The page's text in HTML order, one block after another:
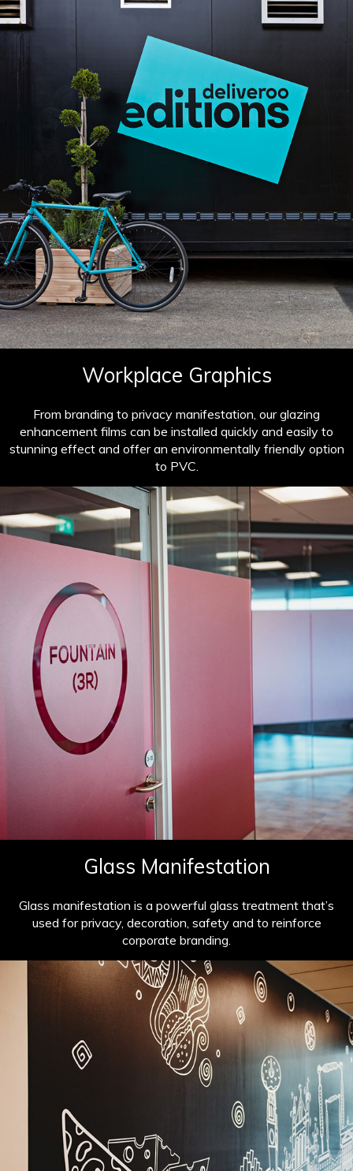
Workplace Graphics
From branding to privacy manifestation, our glazing
enhancement films can be installed quickly and easily to
stunning effect and offer an environmentally friendly option
to PVC.
Glass Manifestation
Glass manifestation is a powerful glass treatment that’s
used for privacy, decoration, safety and to reinforce
corporate branding.